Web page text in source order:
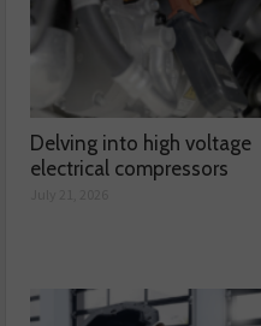
Delving into high voltage
electrical compressors